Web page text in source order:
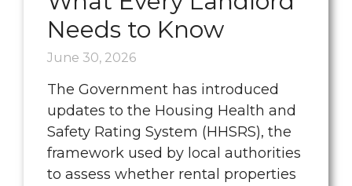
Needs to Know
June 30, 2026
The Government has introduced
updates to the Housing Health and
Safety Rating System (HHSRS), the
framework used by local authorities
to assess whether rental properties